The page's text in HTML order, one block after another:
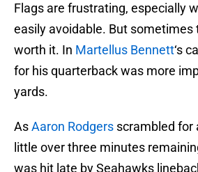
Flags are frustrating, especially
easily avoidable. But sometimes
worth it. In Martellus Bennett‘s
for his quarterback was more
yards.
AsAaron Rodgers scrambled for
little over three minutes
was hit late by Seahawks